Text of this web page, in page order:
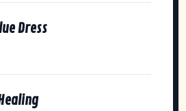
Dress